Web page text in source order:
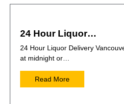
24 Hour Liquor…
24 Hour Liquor Delivery
at midnight or…
Read More